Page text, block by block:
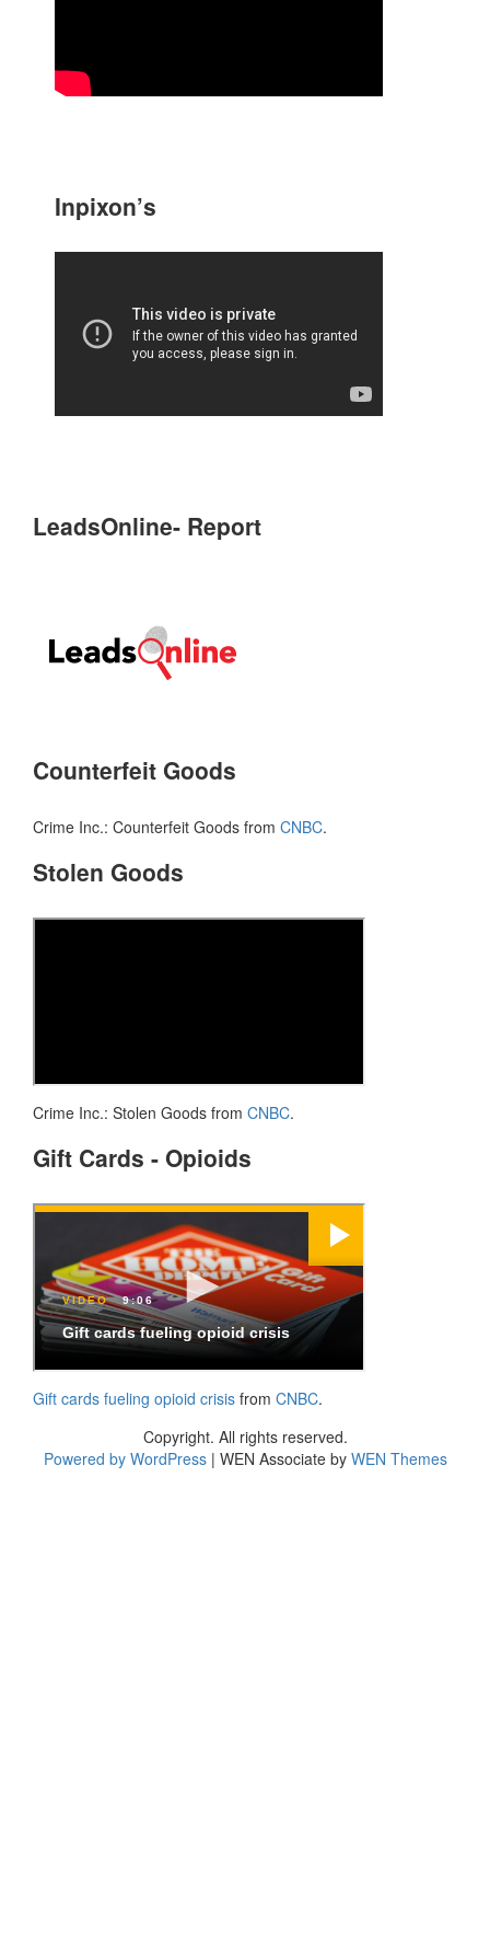
Inpixon’s
LeadsOnline- Report
Counterfeit Goods
Crime Inc.: Counterfeit Goods from CNBC.
Stolen Goods
Crime Inc.: Stolen Goods from CNBC.
Gift Cards - Opioids
Gift cards fueling opioid crisis from CNBC.
Copyright. All rights reserved.
Powered by WordPress | WEN Associate by WEN Themes